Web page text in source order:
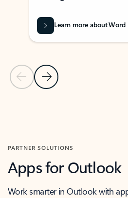
Previous Slide
Next Slide
Learn more about Word
PARTNER SOLUTIONS
Apps for Outlook
Work smarter in Outlook with